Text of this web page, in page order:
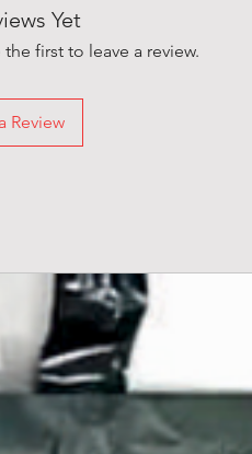
Yet
first to leave a review.
Review